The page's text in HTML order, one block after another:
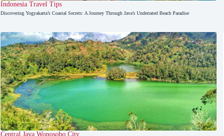
Indonesia Travel Tips
Discovering Yogyakarta’s Coastal Secrets: A Journey Through Java’s Underrated Beach Paradise
Central Java ,Wonosobo City